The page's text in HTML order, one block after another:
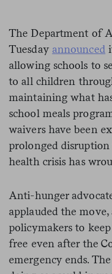
The Department of
Tuesday announced
allowing schools to
to all children
maintaining what
school meals
waivers have been
prolonged
health crisis has
Anti-hunger
applauded the
policymakers to
free even after the
emergency ends.